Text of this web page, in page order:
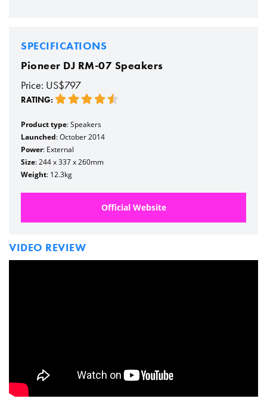
SPECIFICATIONS
Pioneer DJ RM-07 Speakers
Price: US$797
RATING:
Product type: Speakers
Launched: October 2014
Power: External
Size: 244 x 337 x 260mm
Weight: 12.3kg
Official Website
VIDEO REVIEW